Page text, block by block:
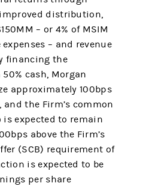
distribution,
– or 4% of MSIM
– and revenue
financing the
cash, Morgan
approximately 100bps
and the Firm’s common
is expected to remain
above the Firm’s
(SCB) requirement of
is expected to be
per share